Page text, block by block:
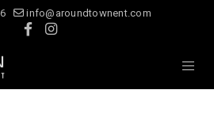
info@aroundtownent.com